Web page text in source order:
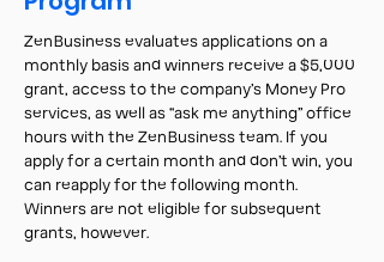
ZenBusiness evaluates applications on a
monthly basis and winners receive a $5,000
grant, access to the company’s Money Pro
services, as well as “ask me anything” office
hours with the ZenBusiness team. If you
apply for a certain month and don’t win, you
can reapply for the following month.
Winners are not eligible for subsequent
grants, however.